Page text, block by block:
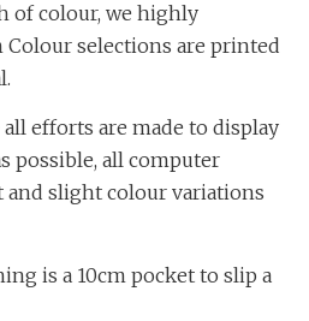
of colour, we highly
selections are printed
efforts are made to display
possible, all computer
slight colour variations
is a 10cm pocket to slip a